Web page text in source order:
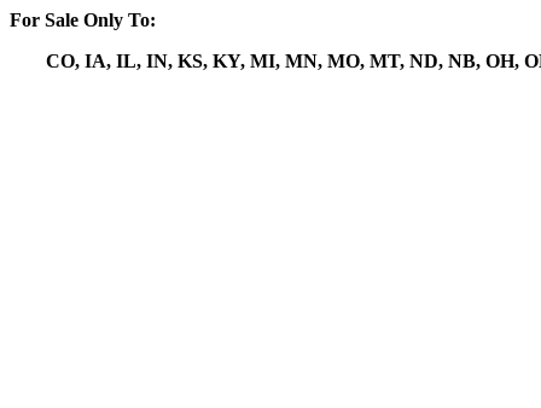
For Sale Only To:
CO, IA, IL, IN, KS, KY, MI, MN, MO, MT, ND, NB, OH,